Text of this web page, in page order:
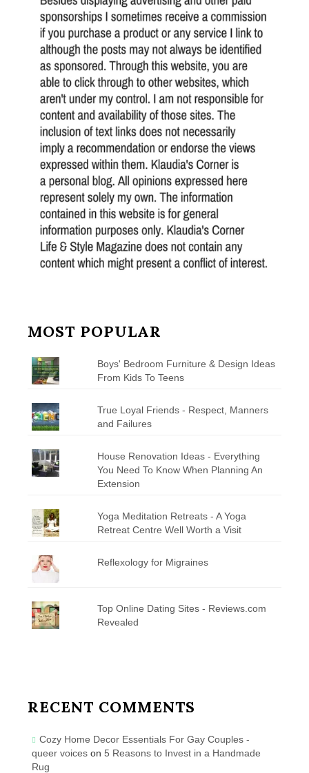
MOST POPULAR
Boys' Bedroom Furniture & Design Ideas
From Kids To Teens
True Loyal Friends - Respect, Manners
and Failures
House Renovation Ideas - Everything
You Need To Know When Planning An
Extension
Yoga Meditation Retreats - A Yoga
Retreat Centre Well Worth a Visit
Reflexology for Migraines
Top Online Dating Sites - Reviews.com
Revealed
RECENT COMMENTS
Cozy Home Decor Essentials For Gay Couples -
queer voices on 5 Reasons to Invest in a Handmade
Rug